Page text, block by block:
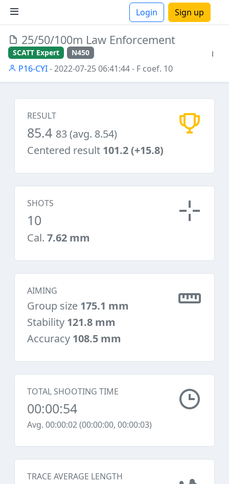
Login Sign up
25/50/100m Law Enforcement
SCATT Expert N450
P16-CYI- 2022-07-25 06:41:44- F coef. 10
RESULT
85.4 83 (avg. 8.54)
Centered result 101.2 (+15.8)
SHOTS
10
Cal. 7.62 mm
AIMING
Group size 175.1 mm
Stability 121.8 mm
Accuracy 108.5 mm
TOTAL SHOOTING TIME
00:00:54
Avg. 00:00:02 (00:00:00, 00:00:03)
TRACE AVERAGE LENGTH